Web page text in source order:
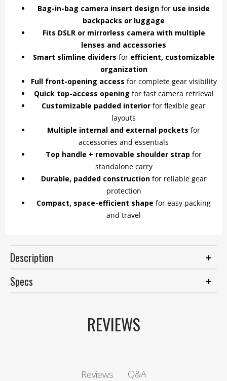
Bag-in-bag camera insert design for use inside
backpacks or luggage
Fits DSLR or mirrorless camera with multiple
lenses and accessories
Smart slimline dividers for efficient, customizable
organization
Full front-opening access for complete gear visibility
Quick top-access opening for fast camera retrieval
Customizable padded interior for flexible gear
layouts
Multiple internal and external pockets for
accessories and essentials
Top handle + removable shoulder strap for
standalone carry
Durable, padded constructionfor reliable gear
protection
Compact, space-efficient shape for easy packing
and travel
Description
Specs
REVIEWS
Reviews Q&A